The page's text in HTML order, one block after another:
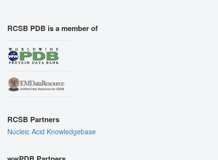
RCSB PDB is a member of
RCSB Partners
Nucleic Acid Knowledgebase